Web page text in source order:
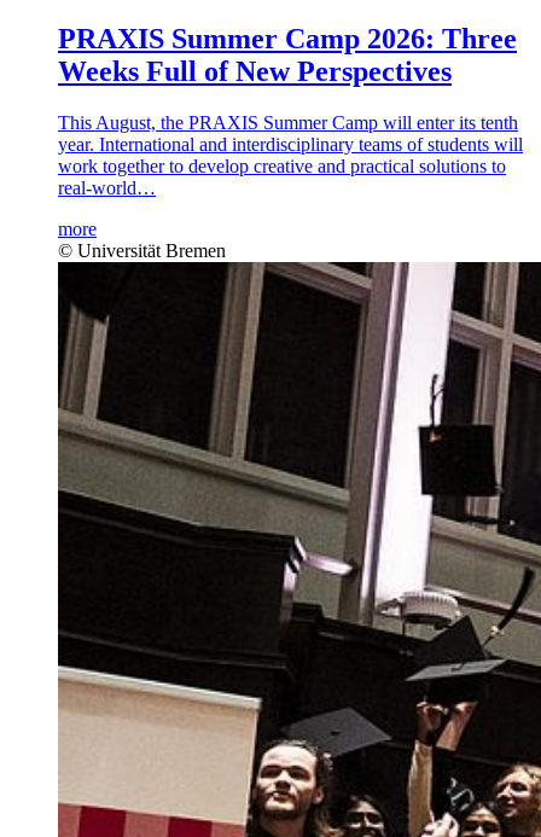
PRAXIS Summer Camp 2026: Three
Weeks Full of New Perspectives
This August, the PRAXIS Summer Camp will enter its tenth
year. International and interdisciplinary teams of students will
work together to develop creative and practical solutions to
real-world…
more
© Universität Bremen